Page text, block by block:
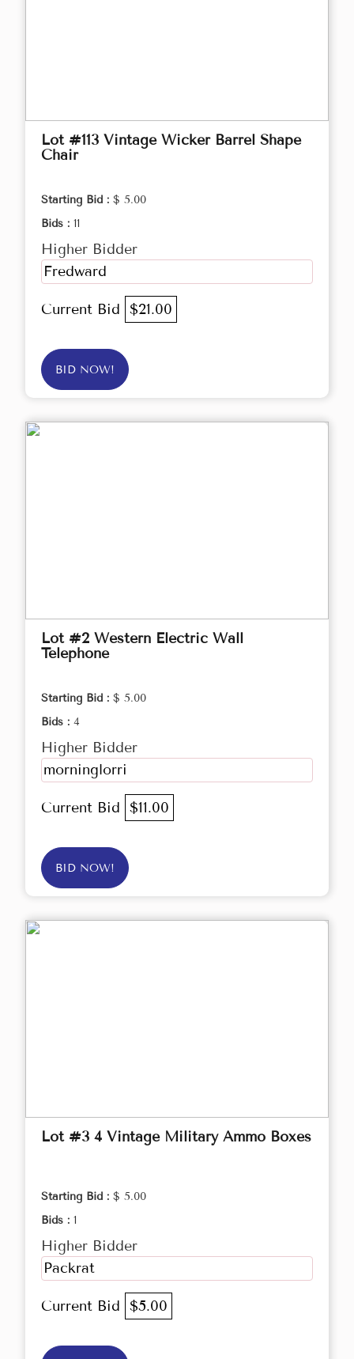
Lot #113 Vintage Wicker Barrel Shape
Chair
Starting Bid : $ 5.00
Bids : 11
Higher Bidder
Fredward
Current Bid $21.00
BID NOW!
Lot #2 Western Electric Wall
Telephone
Starting Bid : $ 5.00
Bids : 4
Higher Bidder
morninglorri
Current Bid $11.00
BID NOW!
Lot #3 4 Vintage Military Ammo Boxes
Starting Bid : $ 5.00
Bids : 1
Higher Bidder
Packrat
Current Bid $5.00